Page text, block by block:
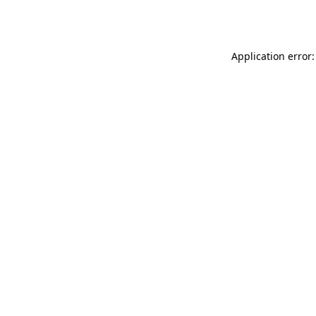
Application